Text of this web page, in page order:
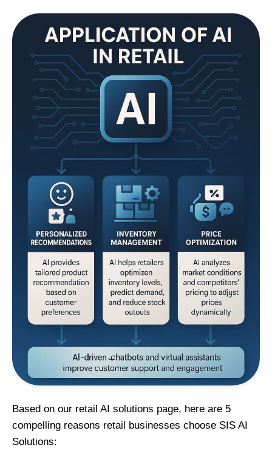
Based on our retail AI solutions page, here are 5
compelling reasons retail businesses choose SIS AI
Solutions: